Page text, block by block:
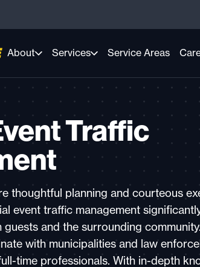
About Services Service Areas
Traffic
thoughtful planning and courteous
event traffic management
and the surrounding
with municipalities and law
time professionals. With in-depth